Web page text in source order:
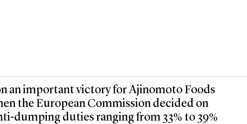
an important victory for Ajinomoto Foods
the European Commission decided on
dumping duties ranging from 33% to 39%